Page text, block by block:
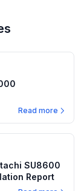
Read more
SU8600
Report